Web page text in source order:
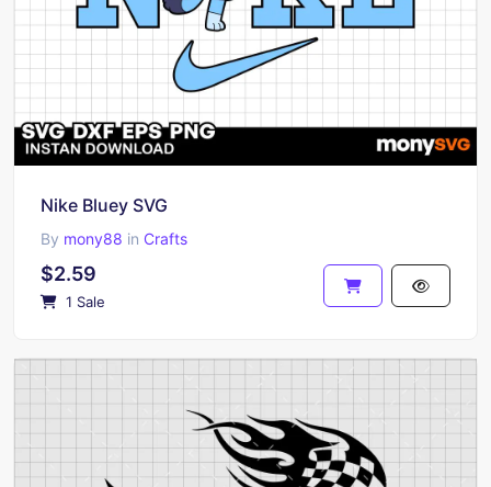
Nike Bluey SVG
By mony88 in Crafts
$2.59
1 Sale